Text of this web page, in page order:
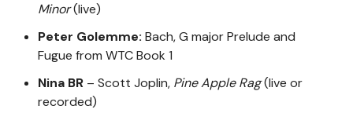
Minor(live)
Peter Golemme: Bach, G major Prelude and
Fugue from WTC Book 1
Nina BR – Scott Joplin, Pine Apple Rag(live or
recorded)